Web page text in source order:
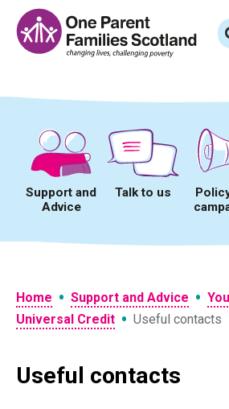
content
Support and
Advice
Talk to us
Home • Support and Advice •
Universal Credit • Useful contacts
Useful contacts